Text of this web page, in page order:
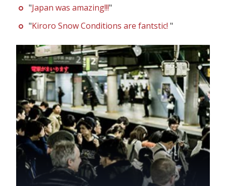
"Japan was amazing!!!"
"Kiroro Snow Conditions are fantstic!"